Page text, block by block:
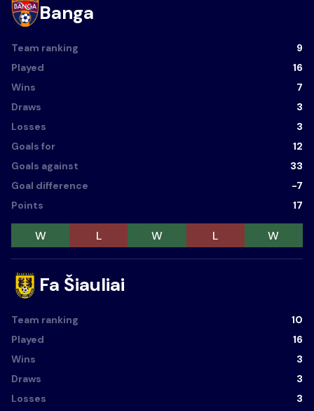
Team ranking 9
Banga
Played
16
Wins
7
Draws
3
Losses
3
Goals for
12
Goals against
33
Goal difference
-7
Points
17
W L W L W
Team ranking 10
Fa Šiauliai
Played
16
Wins
3
Draws
3
Losses
3